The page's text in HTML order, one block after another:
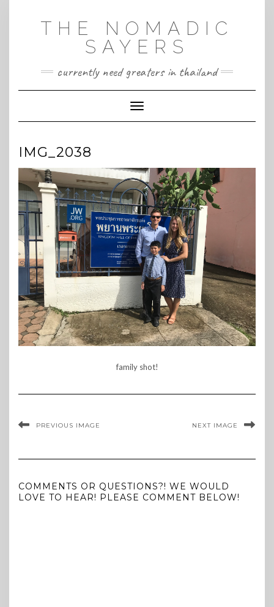
THE NOMADIC
SAYERS
currently need greaters in thailand
Toggle Navigation
IMG_2038
family shot!
PREVIOUS IMAGE NEXT IMAGE
COMMENTS OR QUESTIONS?! WE WOULD
LOVE TO HEAR! PLEASE COMMENT BELOW!